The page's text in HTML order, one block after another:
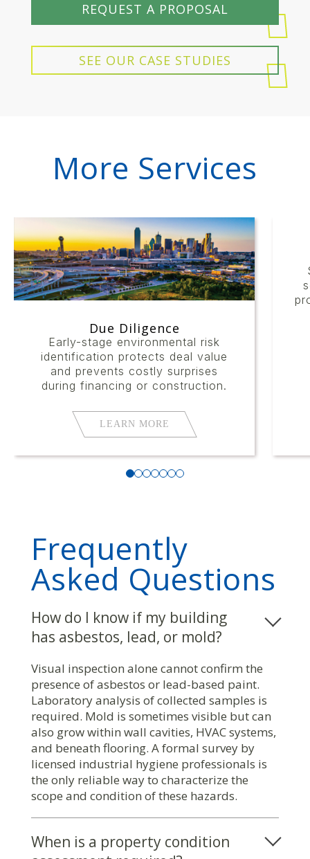
REQUEST A PROPOSAL
SEE OUR CASE STUDIES
More Services
Due Diligence
Early-stage environmental risk
identification protects deal value
and prevents costly surprises
during financing or construction.
LEARN MORE
Frequently
Asked Questions
How do I know if my building
has asbestos, lead, or mold?
Visual inspection alone cannot confirm the
presence of asbestos or lead-based paint.
Laboratory analysis of collected samples is
required. Mold is sometimes visible but can
also grow within wall cavities, HVAC systems,
and beneath flooring. A formal survey by
licensed industrial hygiene professionals is
the only reliable way to characterize the
scope and condition of these hazards.
When is a property condition